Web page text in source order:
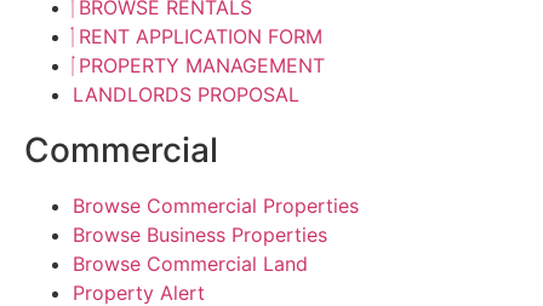
BROWSE RENTALS
RENT APPLICATION FORM
PROPERTY MANAGEMENT
LANDLORDS PROPOSAL
Commercial
Browse Commercial Properties
Browse Business Properties
Browse Commercial Land
Property Alert